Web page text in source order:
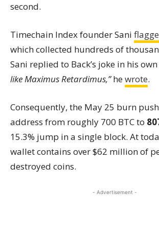
second.
Timechain Index founder Sani
which collected hundreds of
Sani replied to Back’s joke in his
like Maximus Retardimus,”hewrote.
Consequently, the May 25 burn
address from roughly 700 BTC to
15.3% jump in a single block. At
wallet contains over $62 million of
destroyed coins.
- Advertisement -